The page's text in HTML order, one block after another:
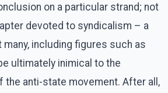
on a particular strand; not
devoted to syndicalism – a
including figures such as
ultimately inimical to the
the anti-state movement. After all,